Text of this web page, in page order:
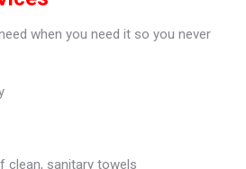
when you need it so you never
clean, sanitary towels